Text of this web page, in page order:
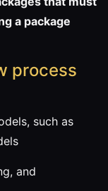
a package
process
such as
and